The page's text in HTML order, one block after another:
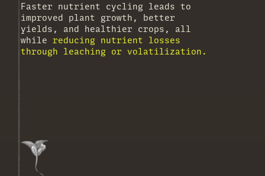
Faster nutrient cycling leads to
improved plant growth, better
yields, and healthier crops, all
while reducing nutrient losses
through leaching or volatilization.